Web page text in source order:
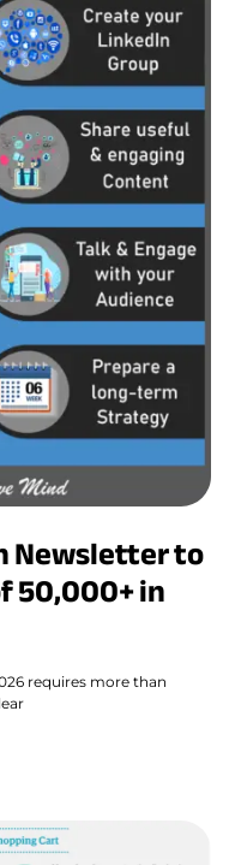
Newsletter to
50,000+ in
requires more than